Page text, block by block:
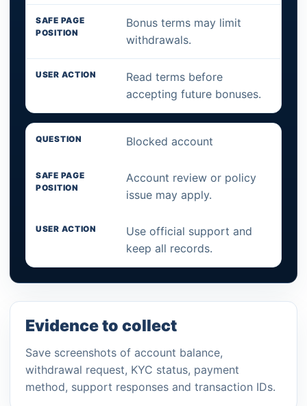
Bonus terms may limit
withdrawals.
Read terms before
accepting future bonuses.
Blocked account
Account review or policy
issue may apply.
Use official support and
keep all records.
Evidence to collect
Save screenshots of account balance,
withdrawal request, KYC status, payment
method, support responses and transaction IDs.